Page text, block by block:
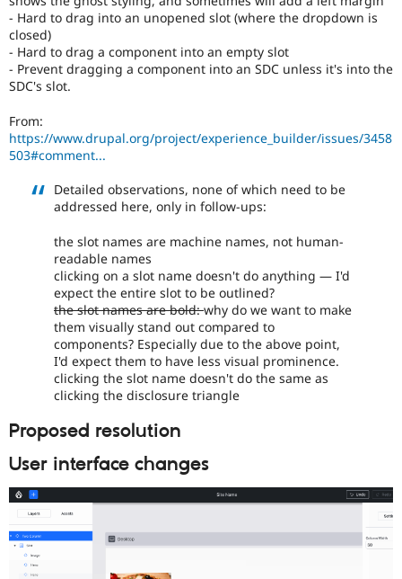
Drupal for
- Hard to drag into an unopened slot (where the dropdown is
closed)
- Hard to drag a component into an empty slot
- Prevent dragging a component into an SDC unless it's into the
SDC's slot.
From:
https://www.drupal.org/project/experience_builder/issues/3458
503#comment...
Detailed observations, none of which need to be
addressed here, only in follow-ups:
the slot names are machine names, not human-
readable names
clicking on a slot name doesn't do anything — I'd
expect the entire slot to be outlined?
the slot names are bold:why do we want to make
them visually stand out compared to
components? Especially due to the above point,
I'd expect them to have less visual prominence.
clicking the slot name doesn't do the same as
clicking the disclosure triangle
Proposed resolution
User interface changes